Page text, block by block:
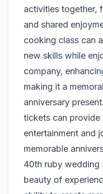
activities together,
and shared
cooking class can
new skills while
company,
making it a
anniversary
tickets can
entertainment and
memorable
40th ruby wedding
beauty of